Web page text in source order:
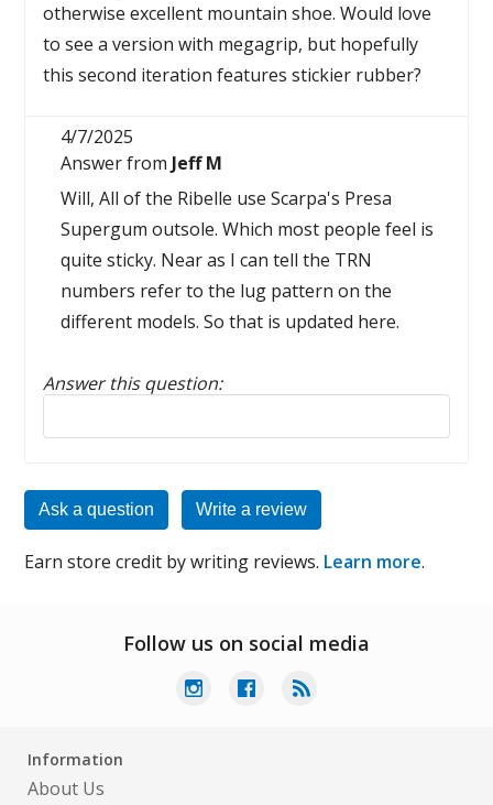
otherwise excellent mountain shoe. Would love
to see a version with megagrip, but hopefully
this second iteration features stickier rubber?
4/7/2025
Answer from Jeff M
Will, All of the Ribelle use Scarpa's Presa
Supergum outsole. Which most people feel is
quite sticky. Near as I can tell the TRN
numbers refer to the lug pattern on the
different models. So that is updated here.
Answer this question:
Reply to this review
Ask a question Write a review
Earn store credit by writing reviews. Learn more.
Follow us on social media
Information
About Us